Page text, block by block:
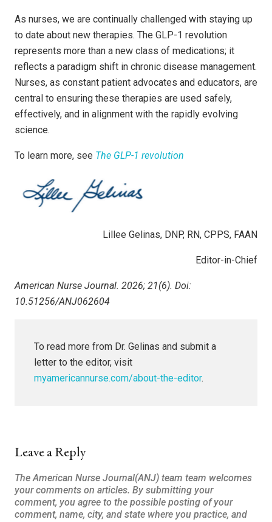
As nurses, we are continually challenged with staying up
to date about new therapies. The GLP-1 revolution
represents more than a new class of medications; it
reflects a paradigm shift in chronic disease management.
Nurses, as constant patient advocates and educators, are
central to ensuring these therapies are used safely,
effectively, and in alignment with the rapidly evolving
science.
To learn more, see The GLP-1 revolution
Lillee Gelinas, DNP, RN, CPPS, FAAN
Editor-in-Chief
American Nurse Journal. 2026; 21(6). Doi:
10.51256/ANJ062604
To read more from Dr. Gelinas and submit a
letter to the editor, visit
myamericannurse.com/about-the-editor.
Leave a Reply